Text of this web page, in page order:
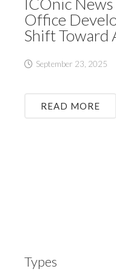
Office
Shift Toward
September 23, 2025
READ MORE
Types